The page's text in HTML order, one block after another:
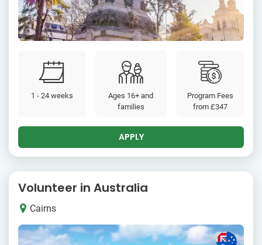
1 - 24 weeks
Ages 16+ and
families
Program Fees
from £347
APPLY
Volunteer in Australia
Cairns